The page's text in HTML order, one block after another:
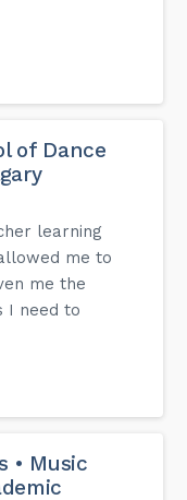
of Dance
learning
me to
me the
I need to
• Music